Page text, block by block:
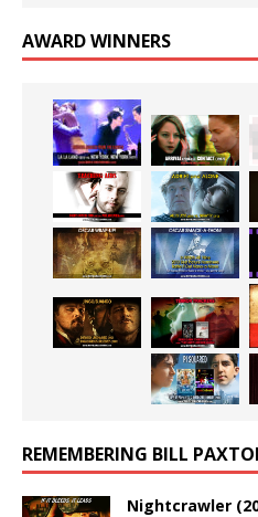
AWARD WINNERS
REMEMBERING BILL
Nightcrawler